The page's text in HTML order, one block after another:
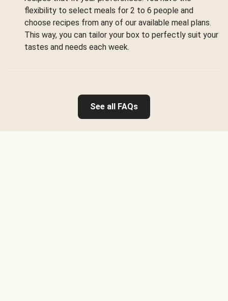
flexibility to select meals for 2 to 6 people and
choose recipes from any of our available meal plans.
This way, you can tailor your box to perfectly suit your
tastes and needs each week.
See all FAQs